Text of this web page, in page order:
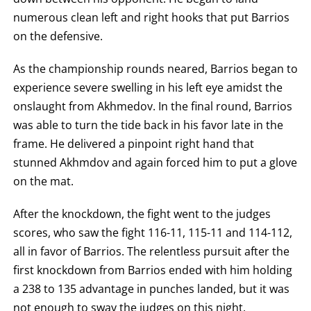
numerous clean left and right hooks that put Barrios
on the defensive.
As the championship rounds neared, Barrios began to
experience severe swelling in his left eye amidst the
onslaught from Akhmedov. In the final round, Barrios
was able to turn the tide back in his favor late in the
frame. He delivered a pinpoint right hand that
stunned Akhmdov and again forced him to put a glove
on the mat.
After the knockdown, the fight went to the judges
scores, who saw the fight 116-11, 115-11 and 114-112,
all in favor of Barrios. The relentless pursuit after the
first knockdown from Barrios ended with him holding
a 238 to 135 advantage in punches landed, but it was
not enough to sway the judges on this night.